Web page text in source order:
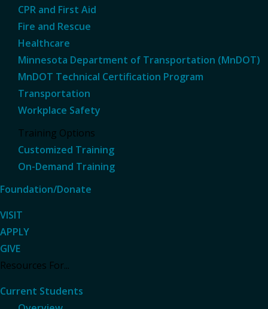
CPR and First Aid
Fire and Rescue
Healthcare
Minnesota Department of Transportation (MnDOT)
MnDOT Technical Certification Program
Transportation
Workplace Safety
Training Options
Customized Training
On-Demand Training
Foundation/Donate
VISIT
APPLY
GIVE
Resources For...
Current Students